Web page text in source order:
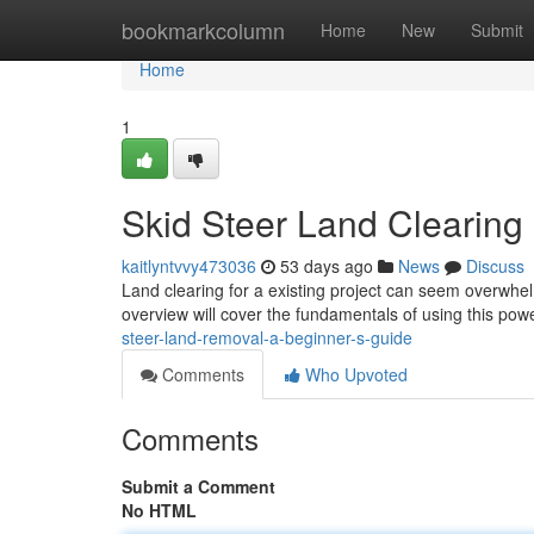
bookmarkcolumn Home New Submit
Home
Home
1
Skid Steer Land
kaitlyntvvy473036 53 days ago News
Discuss
Land clearing for a existing project can seem
overview will cover the fundamentals of using this
steer-land-removal-a-beginner-s-guide
Comments
Who Upvoted
Comments
Submit a Comment
No HTML